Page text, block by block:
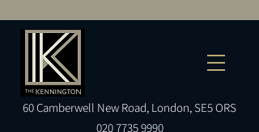
60Camberwell New Road, London, SE5 ORS
020 7735 9990